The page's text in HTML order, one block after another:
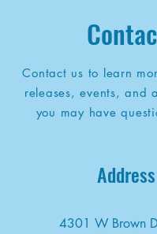
Contact us to learn
releases, events, and
you may have
Address
4301 W Brown